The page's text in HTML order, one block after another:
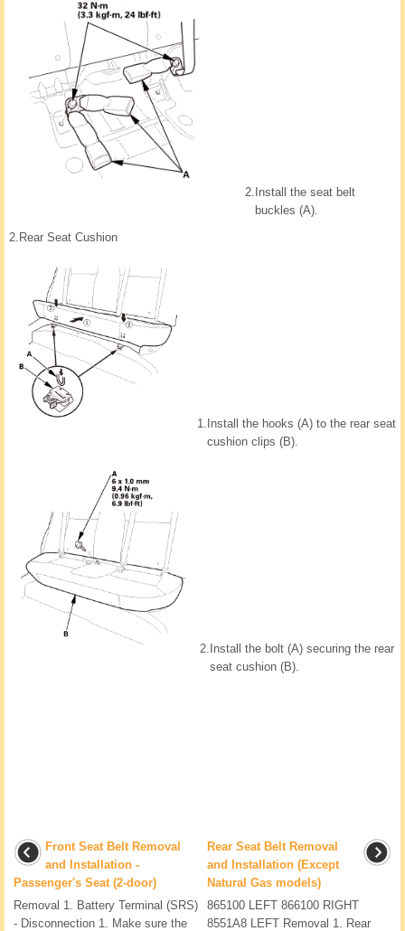
2. Install the seat belt
buckles (A).
2. Rear Seat Cushion
1. Install the hooks (A) to the rear seat
cushion clips (B).
2. Install the bolt (A) securing the rear
seat cushion (B).
Front Seat Belt Removal
and Installation -
Passenger's Seat (2-door)
Removal 1. Battery Terminal (SRS)
- Disconnection 1. Make sure the
Rear Seat Belt Removal
and Installation (Except
Natural Gas models)
865100 LEFT 866100 RIGHT
8551A8 LEFT Removal 1. Rear